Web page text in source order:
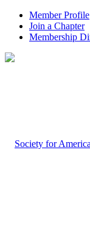
Member Profile
Join a Chapter
Membership